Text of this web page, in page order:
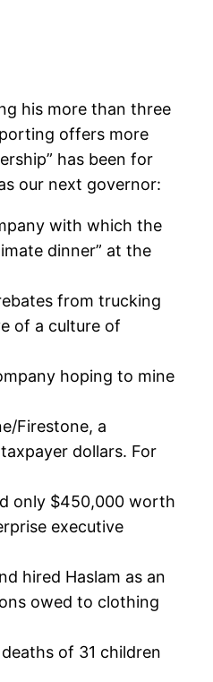
his more than three
offers more
has been for
our next governor:
with which the
dinner” at the
from trucking
of a culture of
hoping to mine
Firestone, a
dollars. For
only $450,000 worth
executive
hired Haslam as an
owed to clothing
of 31 children